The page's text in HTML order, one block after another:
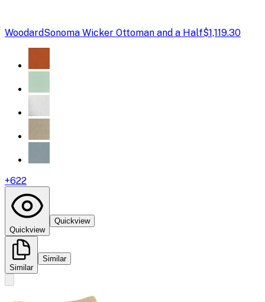
WoodardSonoma Wicker Ottoman and a Half$1,119.30
+622
Quickview
Quickview
Similar
Similar